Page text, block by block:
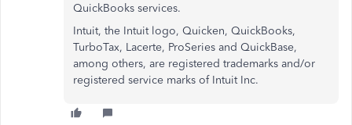
QuickBooks services.
Intuit, the Intuit logo, Quicken, QuickBooks,
TurboTax, Lacerte, ProSeries and QuickBase,
among others, are registered trademarks and/or
registered service marks of Intuit Inc.